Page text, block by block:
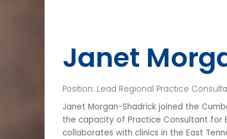
Janet
Position: Lead Regional Practice
Janet Morgan-Shadrick joined the
the capacity of Practice Consultant for
collaborates with clinics in the East